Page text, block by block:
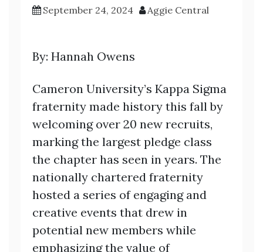
September 24, 2024 Aggie Central
By: Hannah Owens
Cameron University’s Kappa Sigma
fraternity made history this fall by
welcoming over 20 new recruits,
marking the largest pledge class
the chapter has seen in years. The
nationally chartered fraternity
hosted a series of engaging and
creative events that drew in
potential new members while
emphasizing the value of